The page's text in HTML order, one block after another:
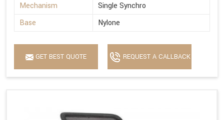
Mechanism
Single Synchro
Base
Nylone
GET BEST QUOTE REQUEST A CALLBACK